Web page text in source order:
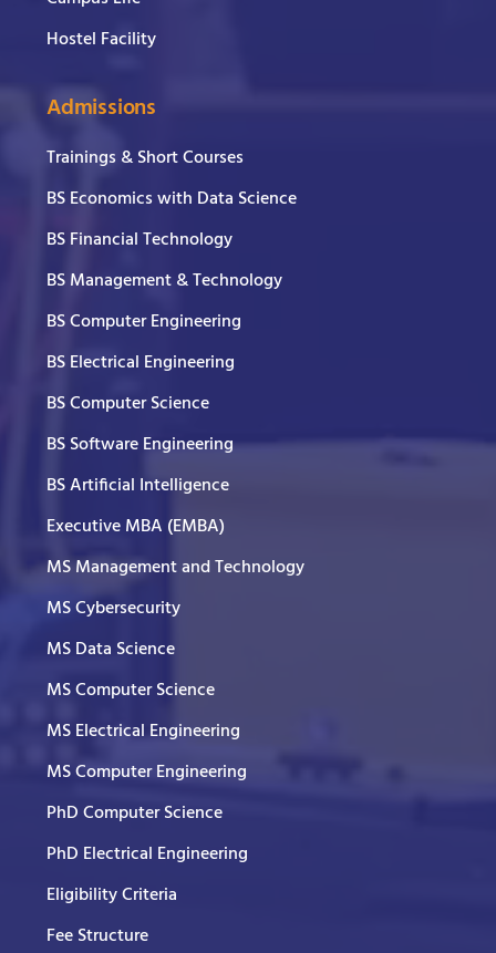
Hostel Facility
Admissions
Trainings & Short Courses
BS Economics with Data Science
BS Financial Technology
BS Management & Technology
BS Computer Engineering
BS Electrical Engineering
BS Computer Science
BS Software Engineering
BS Artificial Intelligence
Executive MBA (EMBA)
MS Management and Technology
MS Cybersecurity
MS Data Science
MS Computer Science
MS Electrical Engineering
MS Computer Engineering
PhD Computer Science
PhD Electrical Engineering
Eligibility Criteria
Fee Structure